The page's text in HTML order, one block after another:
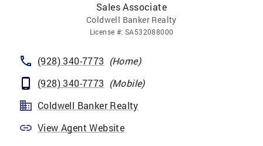
Sales Associate
Coldwell Banker Realty
License #: SA532088000
(928) 340-7773 (Home)
(928) 340-7773 (Mobile)
Coldwell Banker Realty
View Agent Website